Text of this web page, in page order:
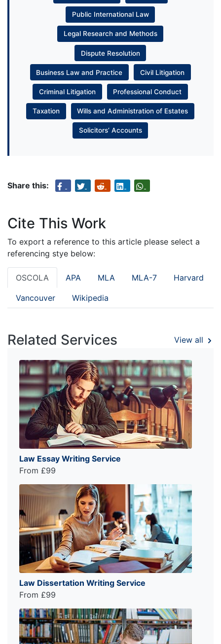
Public International Law
Legal Research and Methods
Dispute Resolution
Business Law and Practice Civil Litigation
Criminal Litigation Professional Conduct
Taxation Wills and Administration of Estates
Solicitors’ Accounts
Share this:
Cite This Work
To export a reference to this article please select a
referencing stye below:
OSCOLA APA MLA MLA-7 Harvard
Vancouver Wikipedia
Related Services View all
Law Essay Writing Service
From £99
Law Dissertation Writing Service
From £99